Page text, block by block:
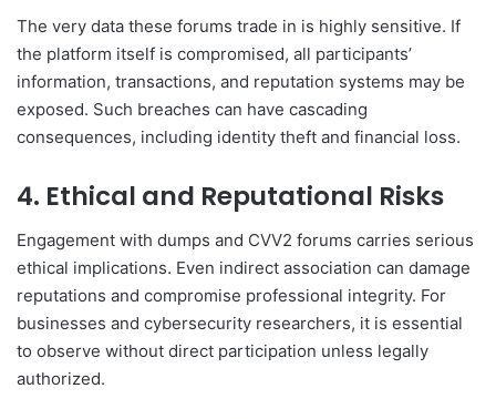
The very data these forums trade in is highly sensitive. If
the platform itself is compromised, all participants’
information, transactions, and reputation systems may be
exposed. Such breaches can have cascading
consequences, including identity theft and financial loss.
4. Ethical and Reputational Risks
Engagement with dumps and CVV2 forums carries serious
ethical implications. Even indirect association can damage
reputations and compromise professional integrity. For
businesses and cybersecurity researchers, it is essential
to observe without direct participation unless legally
authorized.